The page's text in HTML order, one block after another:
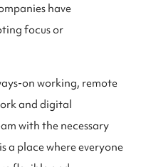
have
focus or
on working, remote
and digital
with the necessary
a place where everyone